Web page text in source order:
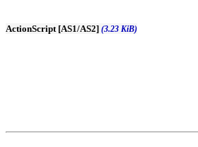
ActionScript [AS1/AS2] (3.23 KiB)